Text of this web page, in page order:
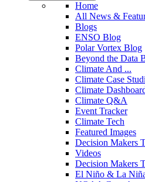
Home
All News &
Blogs
ENSO Blog
Polar Vortex Blog
Beyond the Data
Climate And ...
Climate Case
Climate
Climate Q&A
Event Tracker
Climate Tech
Featured Images
Decision Makers
Videos
Decision Makers
El Niño & La